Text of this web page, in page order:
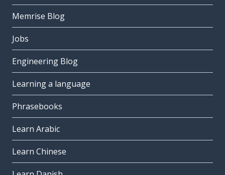
Memrise Blog
Jobs
Engineering Blog
Learning a language
Phrasebooks
Learn Arabic
Learn Chinese